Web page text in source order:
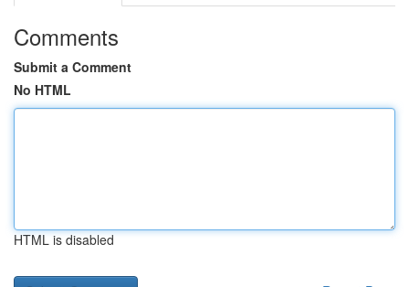
Comments
Submit a Comment
No HTML
HTML is disabled